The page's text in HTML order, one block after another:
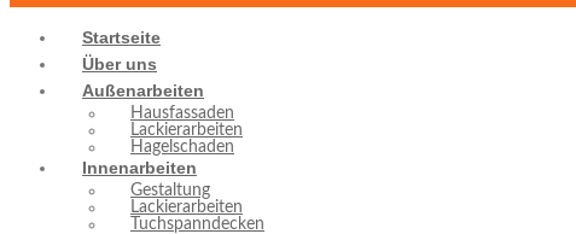
Startseite
Über uns
Außenarbeiten
Hausfassaden
Lackierarbeiten
Hagelschaden
Innenarbeiten
Gestaltung
Lackierarbeiten
Tuchspanndecken